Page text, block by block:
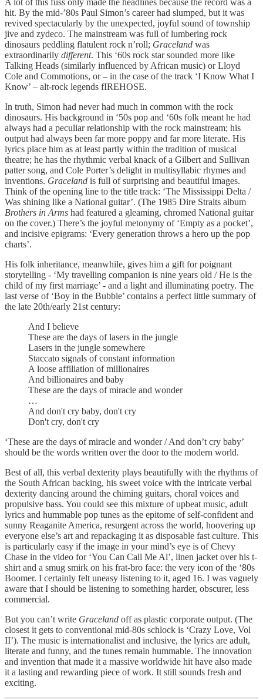
A lot of this fuss only made the headlines because the record was a
hit. By the mid-’80s Paul Simon’s career had slumped, but it was
revived spectacularly by the unexpected, joyful sound of township
jive and zydeco. The mainstream was full of lumbering rock
dinosaurs peddling flatulent rock n’roll; Graceland was
extraordinarily different. This ‘60s rock star sounded more like
Talking Heads (similarly influenced by African music) or Lloyd
Cole and Commotions, or – in the case of the track ‘I Know What I
Know’ – alt-rock legends fIREHOSE.
In truth, Simon had never had much in common with the rock
dinosaurs. His background in ‘50s pop and ‘60s folk meant he had
always had a peculiar relationship with the rock mainstream; his
output had always been far more poppy and far more literate. His
lyrics place him as at least partly within the tradition of musical
theatre; he has the rhythmic verbal knack of a Gilbert and Sullivan
patter song, and Cole Porter’s delight in multisyllabic rhymes and
inventions. Graceland is full of surprising and beautiful images.
Think of the opening line to the title track: ‘The Mississippi Delta /
Was shining like a National guitar’. (The 1985 Dire Straits album
Brothers in Arms had featured a gleaming, chromed National guitar
on the cover.) There’s the joyful metonymy of ‘Empty as a pocket’,
and incisive epigrams: ‘Every generation throws a hero up the pop
charts’.
His folk inheritance, meanwhile, gives him a gift for poignant
storytelling - ‘My travelling companion is nine years old / He is the
child of my first marriage’ - and a light and illuminating poetry. The
last verse of ‘Boy in the Bubble’ contains a perfect little summary of
the late 20th/early 21st century:
And I believe
These are the days of lasers in the jungle
Lasers in the jungle somewhere
Staccato signals of constant information
A loose affiliation of millionaires
And billionaires and baby
These are the days of miracle and wonder
…
And don't cry baby, don't cry
Don't cry, don't cry
‘These are the days of miracle and wonder / And don’t cry baby’
should be the words written over the door to the modern world.
Best of all, this verbal dexterity plays beautifully with the rhythms of
the South African backing, his sweet voice with the intricate verbal
dexterity dancing around the chiming guitars, choral voices and
propulsive bass. You could see this mixture of upbeat music, adult
lyrics and hummable pop tunes as the epitome of self-confident and
sunny Reaganite America, resurgent across the world, hoovering up
everyone else’s art and repackaging it as disposable fast culture. This
is particularly easy if the image in your mind’s eye is of Chevy
Chase in the video for ‘You Can Call Me Al’, linen jacket over his t-
shirt and a smug smirk on his frat-bro face: the very icon of the ‘80s
Boomer. I certainly felt uneasy listening to it, aged 16. I was vaguely
aware that I should be listening to something harder, obscurer, less
commercial.
But you can’t write Graceland off as plastic corporate output. (The
closest it gets to conventional mid-80s schlock is ‘Crazy Love, Vol
II’). The music is internationalist and inclusive, the lyrics are adult,
literate and funny, and the tunes remain hummable. The innovation
and invention that made it a massive worldwide hit have also made
it a lasting and rewarding piece of work. It still sounds fresh and
exciting.